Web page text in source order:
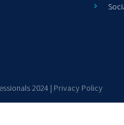
2024 | Privacy Policy